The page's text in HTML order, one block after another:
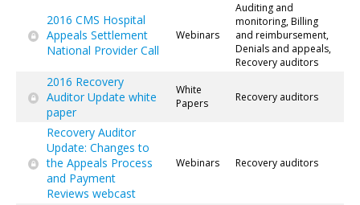
2016 CMS Hospital
Appeals Settlement
National Provider Call
Webinars
Auditing and
monitoring, Billing
and reimbursement,
Denials and appeals,
Recovery auditors
2016 Recovery
Auditor Update white
paper
White
Papers
Recovery auditors
Recovery Auditor
Update: Changes to
the Appeals Process
and Payment
Reviews webcast
Webinars Recovery auditors